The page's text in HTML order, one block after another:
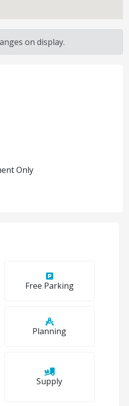
on display.
Only
Free Parking
Planning
Supply